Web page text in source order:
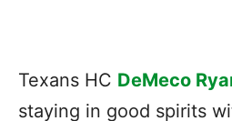
Texans HC DeMeco
staying in good spirits